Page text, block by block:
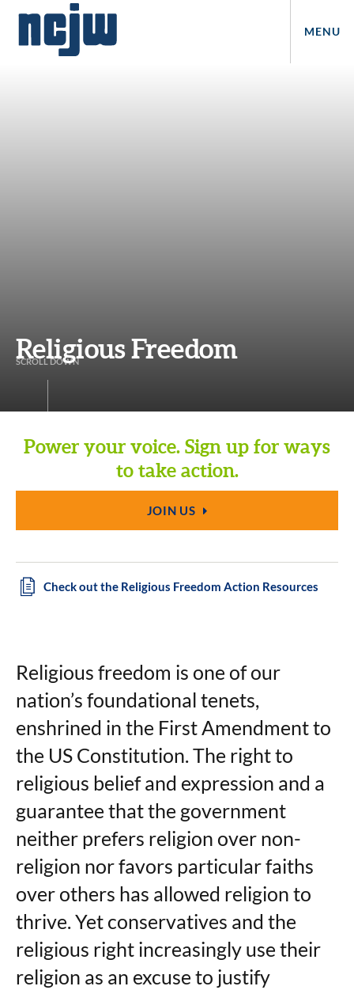
MENU
Religious Freedom
SCROLLDOWN
Power your voice. Sign up for ways
to take action.
JOIN US
Check out the Religious Freedom Action Resources
Religious freedom is one of our
nation’s foundational tenets,
enshrined in the First Amendment to
the US Constitution. The right to
religious belief and expression and a
guarantee that the government
neither prefers religion over non-
religion nor favors particular faiths
over others has allowed religion to
thrive. Yet conservatives and the
religious right increasingly use their
religion as an excuse to justify